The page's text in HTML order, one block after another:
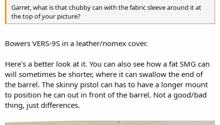
Garret, what is that chubby can with the fabric sleeve around it at
the top of your picture?
Bowers VERS-9S in a leather/nomex cover.
Here's a better look at it. You can also see how a fat SMG can
will sometimes be shorter, where it can swallow the end of
the barrel. The skinny pistol can has to have a longer mount
to position he can out in front of the barrel. Not a good/bad
thing, just differences.